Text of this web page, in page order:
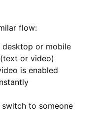
flow:
desktop or mobile
or video)
is enabled
to someone